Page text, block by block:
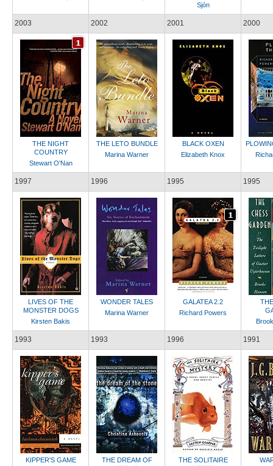
Sjón
2003
THE NIGHT
COUNTRY
Stewart O'Nan
2002
THE LETO BUNDLE
Marina Warner
2001
BLACK OXEN
Elizabeth Knox
2000
1997
LIVES OF THE
MONSTER DOGS
Kirsten Bakis
1996
WONDER TALES
Marina Warner
1995
GALATEA 2.2
Richard Powers
1995
1993
KIPPER'S GAME
1993
THE DREAM OF
1996
THE SOLITAIRE
1991